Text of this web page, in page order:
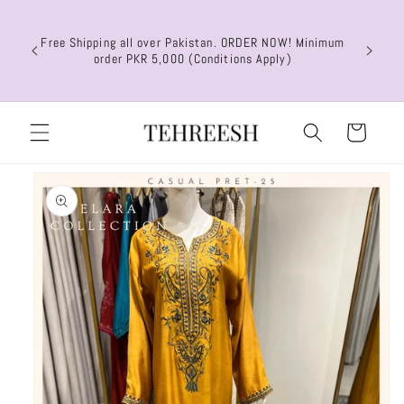
Free Shipping all over Pakistan. ORDER NOW! Minimum
order PKR 5,000 (Conditions Apply)
Cart
product
information